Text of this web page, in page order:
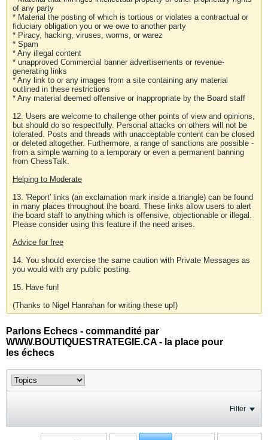
of any party
* Material the posting of which is tortious or violates a contractual or
fiduciary obligation you or we owe to another party
* Piracy, hacking, viruses, worms, or warez
* Spam
* Any illegal content
* unapproved Commercial banner advertisements or revenue-
generating links
* Any link to or any images from a site containing any material
outlined in these restrictions
* Any material deemed offensive or inappropriate by the Board staff
12. Users are welcome to challenge other points of view and opinions,
but should do so respectfully. Personal attacks on others will not be
tolerated. Posts and threads with unacceptable content can be closed
or deleted altogether. Furthermore, a range of sanctions are possible -
from a simple warning to a temporary or even a permanent banning
from ChessTalk.
Helping to Moderate
13. 'Report' links (an exclamation mark inside a triangle) can be found
in many places throughout the board. These links allow users to alert
the board staff to anything which is offensive, objectionable or illegal.
Please consider using this feature if the need arises.
Advice for free
14. You should exercise the same caution with Private Messages as
you would with any public posting.
15. Have fun!
(Thanks to Nigel Hanrahan for writing these up!)
Parlons Echecs - commandité par
WWW.BOUTIQUESTRATEGIE.CA - la place pour
les échecs
Filter